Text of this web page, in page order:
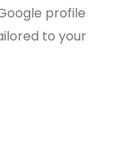
profile
to your